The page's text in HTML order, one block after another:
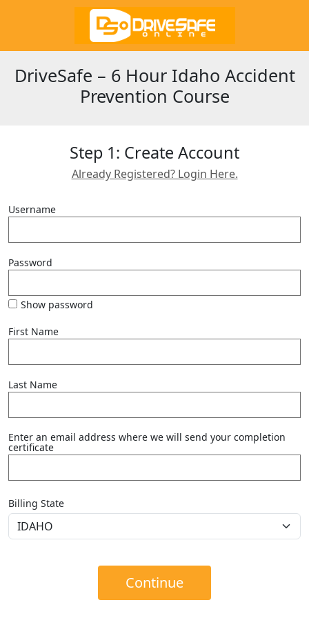
DriveSafe – 6 Hour Idaho Accident
Prevention Course
Step 1: Create Account
Already Registered? Login Here.
Username
Password
Show password
First Name
Last Name
Enter an email address where we will send your completion
certificate
Billing State